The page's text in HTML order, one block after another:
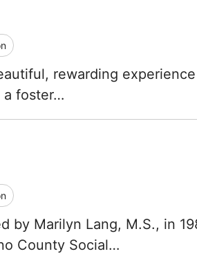
rewarding
a foster…
by Marilyn Lang, M.S., in
County Social…